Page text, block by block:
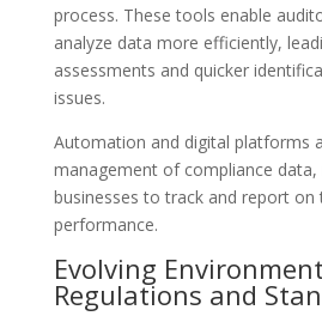
process. These tools enable
analyze data more efficiently,
assessments and quicker
issues.
Automation and digital platforms
management of compliance
businesses to track and report on
performance.
Evolving
Regulations and